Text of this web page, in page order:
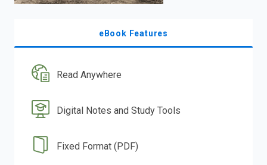
eBook Features
Read Anywhere
Digital Notes and Study Tools
Fixed Format (PDF)